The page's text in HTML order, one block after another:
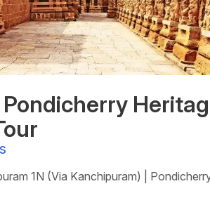
1N (Via Kanchipuram) |